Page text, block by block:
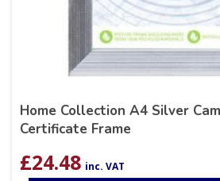
Home Collection A4 Silver
Certificate Frame
£24.48 inc. VAT